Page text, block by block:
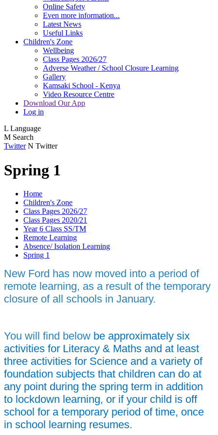
Online Safety
Even more information...
Latest News
Useful Links
Children's Zone
Wellbeing
Class Pages 2026/27
Adverse Weather / School Closure Learning
Gallery
Kamsaki School - Kenya
Video Resource Centre
Download Our App
Log in
L Language
M Search
Twitter N Twitter
Spring 1
Home
Children's Zone
Class Pages 2026/27
Class Pages 2020/21
Year 6 Class SS/TM
Remote Learning
Absence/ Isolation Learning
Spring 1
New Ford has now moved into a period of
remote learning, as a result of the temporary
closure of all schools in January.
You will find below be approximately six
activities for Literacy & Maths and at least
three activities for Science and a variety of
foundation subjects that children can do at
any point during the spring term in addition
to lockdown learning, or if your child is off
school for a temporary period of time, once
in school learning resumes.